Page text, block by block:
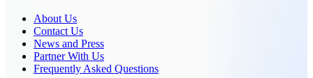
About Us
Contact Us
News and Press
Partner With Us
Frequently Asked Questions